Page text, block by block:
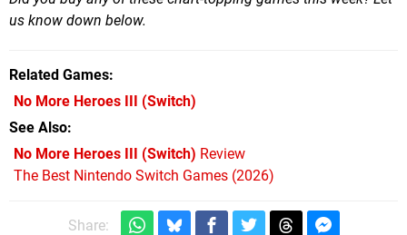
us know down below.
Related Games
No More Heroes III
(Switch)
See Also
No More Heroes III (Switch) Review
The Best Nintendo Switch Games (2026)
Share: